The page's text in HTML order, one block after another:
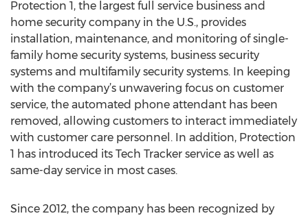
Protection 1, the largest full service business and
home security company in the U.S., provides
installation, maintenance, and monitoring of single-
family home security systems, business security
systems and multifamily security systems. In keeping
with the company’s unwavering focus on customer
service, the automated phone attendant has been
removed, allowing customers to interact immediately
with customer care personnel. In addition, Protection
1 has introduced its Tech Tracker service as well as
same-day service in most cases.
Since 2012, the company has been recognized by